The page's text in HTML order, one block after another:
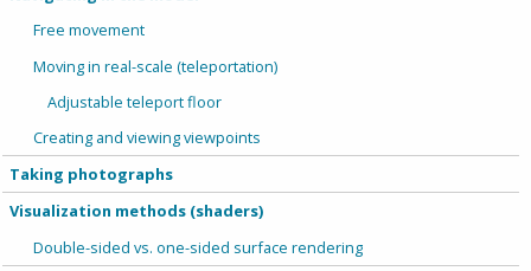
Free movement
Moving in real-scale (teleportation)
Adjustable teleport floor
Creating and viewing viewpoints
Taking photographs
Visualization methods (shaders)
Double-sided vs. one-sided surface rendering